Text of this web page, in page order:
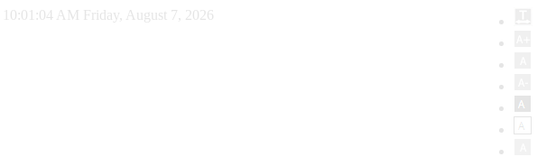
10:01:04 AM Friday, August 7, 2026